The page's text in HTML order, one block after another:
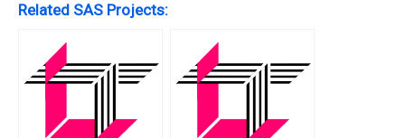
Related SAS Projects: